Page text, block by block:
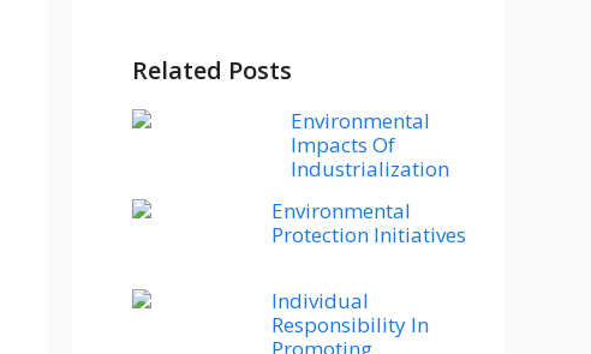
Related Posts
Environmental
Impacts Of
Industrialization
Environmental
Protection Initiatives
Individual
Responsibility In